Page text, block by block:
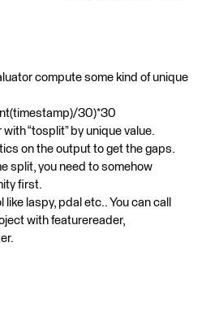
compute some kind of unique
30)*30
“tosplit” by unique value.
on the output to get the gaps.
split, you need to somehow
first.
laspy, pdal etc.. You can call
with featurereader,